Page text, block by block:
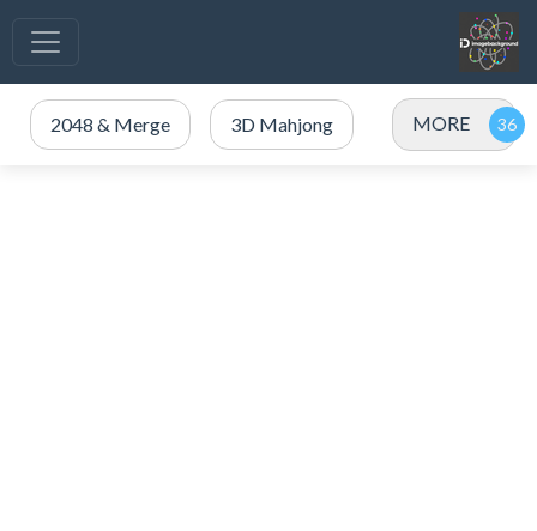
2048 & Merge 3D Mahjong MORE